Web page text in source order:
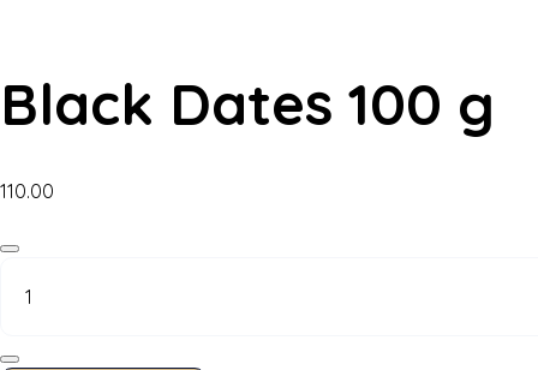
Black Dates 100 g
110.00
Black
100
quantity